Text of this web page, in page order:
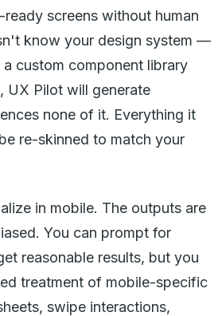
screens without human
know your design system —
custom component library
UX Pilot will generate
none of it. Everything it
re-skinned to match your
in mobile. The outputs are
You can prompt for
reasonable results, but you
treatment of mobile-specific
swipe interactions,